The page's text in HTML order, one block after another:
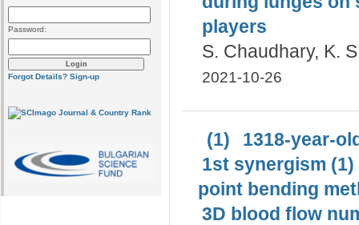
Password:
Forgot Details? Sign-up
players
S. Chaudhary, K.
2021-10-26
(1)
1318-year-
1st synergism (1)
point bending
3D blood flow